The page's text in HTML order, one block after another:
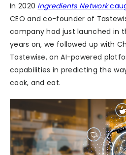
In 2020 Ingredients Network
CEO and co-founder of
company had just launched in
years on, we followed up with
Tastewise, an AI-powered
capabilities in predicting the
cook, and eat.